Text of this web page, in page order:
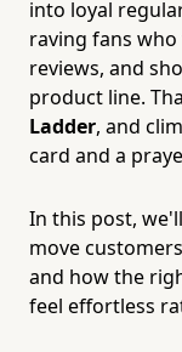
into loyal
raving fans
reviews, and
product line.
Ladder, and
card and a
In this post,
move
and how the
feel effortless